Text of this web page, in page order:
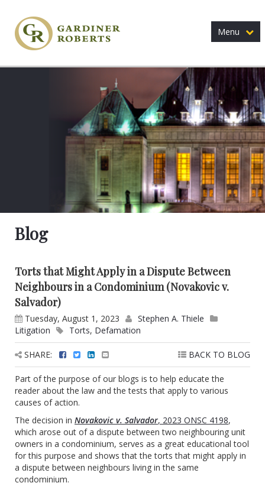
Menu
Blog
Torts that Might Apply in a Dispute Between
Neighbours in a Condominium (Novakovic v.
Salvador)
Tuesday, August 1, 2023
Stephen A. Thiele
Litigation
Torts, Defamation
BACK TO BLOG
SHARE:
Part of the purpose of our blogs is to help educate the
reader about the law and the tests that apply to various
causes of action.
The decision in Novakovic v. Salvador, 2023 ONSC 4198,
which arose out of a dispute between two neighbouring unit
owners in a condominium, serves as a great educational tool
for this purpose and shows that the torts that might apply in
a dispute between neighbours living in the same
condominium.